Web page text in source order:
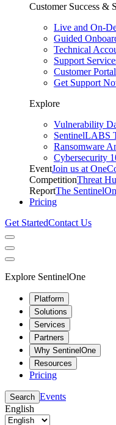
Customer Success &
Live and On-
Guided
Technical
Support
Customer Portal
Get Support
Explore
Vulnerability
SentinelLABS
Ransomware
Cybersecurity
EventJoin us at
CompetitionThreat
ReportThe
Pricing
Get StartedContact Us
Explore SentinelOne
Platform
Solutions
Services
Partners
Why SentinelOne
Resources
Pricing
Search Events
English